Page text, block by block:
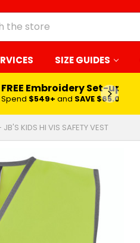
SIZE GUIDES
FREE Embroidery Set-up*
Spend $549+ and SAVE $65.00
KIDS HI VIS SAFETY VEST